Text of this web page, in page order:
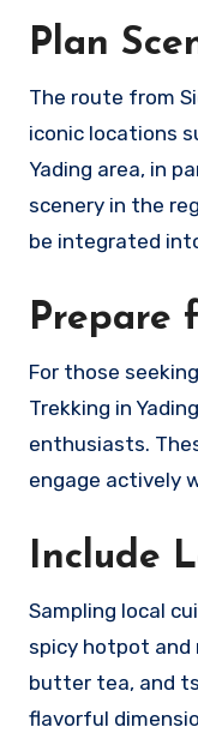
Plan
The route from
iconic locations
Yading area, in
scenery in the
be integrated
Prepare
For those
Trekking in
enthusiasts.
engage actively
Include
Sampling local
spicy hotpot
butter tea, and
flavorful